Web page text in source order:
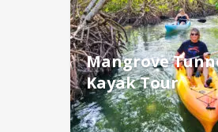
Mangrove
Kayak Tour